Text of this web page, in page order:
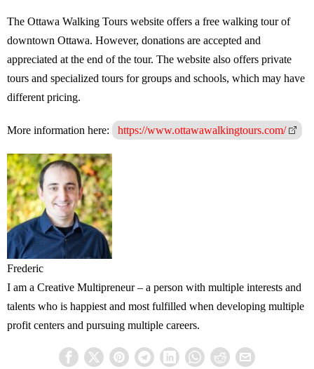
The Ottawa Walking Tours website offers a free walking tour of
downtown Ottawa. However, donations are accepted and
appreciated at the end of the tour. The website also offers private
tours and specialized tours for groups and schools, which may have
different pricing.
More information here: https://www.ottawawalkingtours.com/
Frederic
I am a Creative Multipreneur – a person with multiple interests and
talents who is happiest and most fulfilled when developing multiple
profit centers and pursuing multiple careers.